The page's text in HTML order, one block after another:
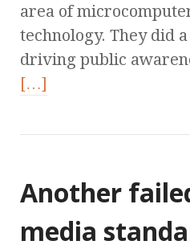
area of
technology. They did
driving public
[…]
Another
media